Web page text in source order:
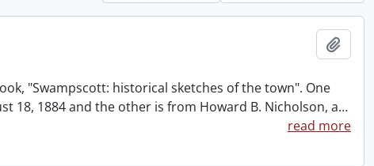
"Swampscott: historical sketches of the town". One
18, 1884 and the other is from Howard B. Nicholson, a…
read more